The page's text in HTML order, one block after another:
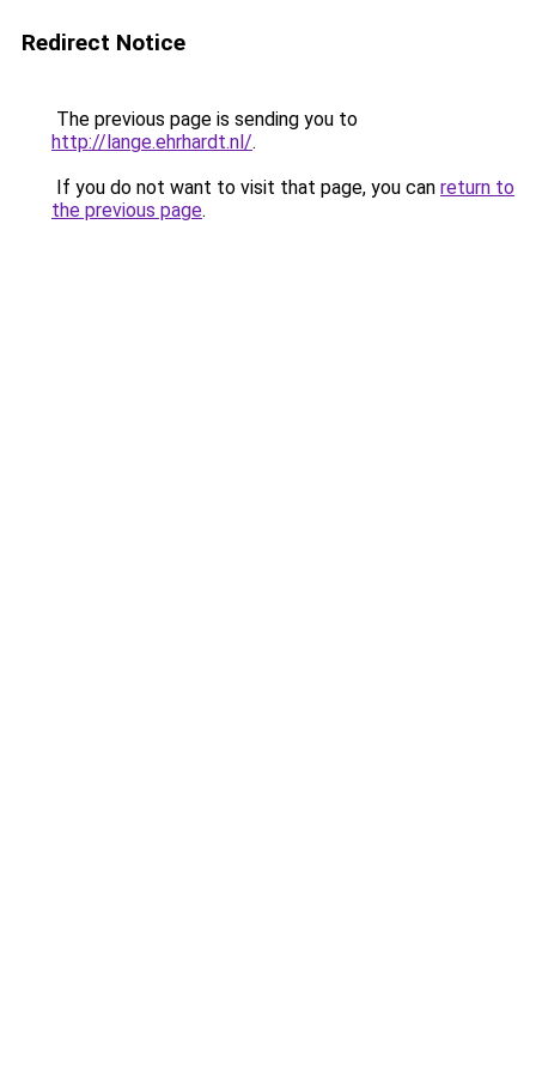
Redirect Notice
The previous page is sending you to
http://lange.ehrhardt.nl/.
If you do not want to visit that page, you can return to
the previous page.